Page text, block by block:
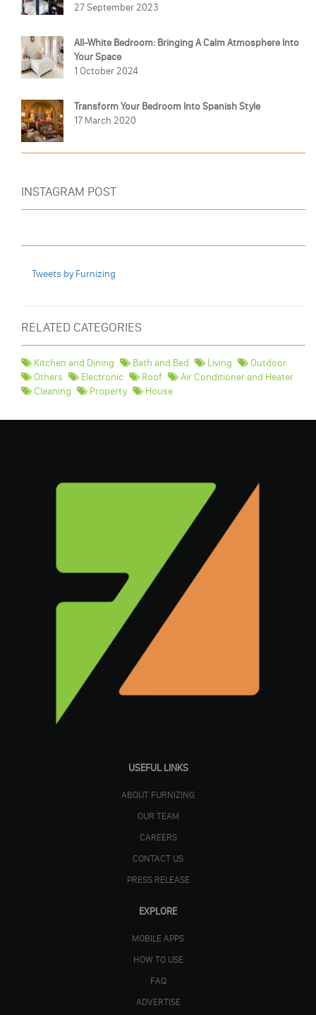
27 September 2023
All-White Bedroom: Bringing A Calm Atmosphere Into
Your Space
1 October 2024
Transform Your Bedroom Into Spanish Style
17 March 2020
INSTAGRAM POST
Tweets by Furnizing
RELATED CATEGORIES
Kitchen and Dining Bath and Bed Living
Outdoor
Others
Electronic Roof
Air Conditioner and Heater
Cleaning
Property House
USEFUL LINKS
ABOUT FURNIZING
OUR TEAM
CAREERS
CONTACT US
PRESS RELEASE
EXPLORE
MOBILE APPS
HOW TO USE
FAQ
ADVERTISE